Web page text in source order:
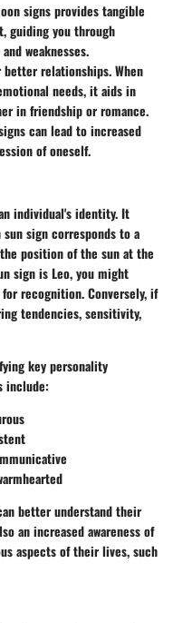
signs provides tangible
guiding you through
weaknesses.
relationships. When
needs, it aids in
in friendship or romance.
can lead to increased
of oneself.
individual's identity. It
sign corresponds to a
position of the sun at the
sign is Leo, you might
recognition. Conversely, if
tendencies, sensitivity,
key personality
include:
better understand their
an increased awareness of
aspects of their lives, such